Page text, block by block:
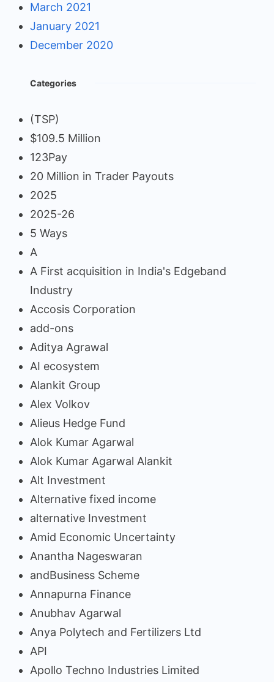
March 2021
January 2021
December 2020
Categories
(TSP)
$109.5 Million
123Pay
20 Million in Trader Payouts
2025
2025-26
5 Ways
A
A First acquisition in India's Edgeband
Industry
Accosis Corporation
add-ons
Aditya Agrawal
AI ecosystem
Alankit Group
Alex Volkov
Alieus Hedge Fund
Alok Kumar Agarwal
Alok Kumar Agarwal Alankit
Alt Investment
Alternative fixed income
alternative Investment
Amid Economic Uncertainty
Anantha Nageswaran
andBusiness Scheme
Annapurna Finance
Anubhav Agarwal
Anya Polytech and Fertilizers Ltd
API
Apollo Techno Industries Limited